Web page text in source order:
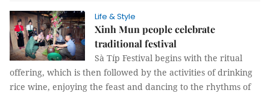
Life & Style
Xinh Mun people celebrate
traditional festival
Sà Típ Festival begins with the ritual
offering, which is then followed by the activities of drinking
rice wine, enjoying the feast and dancing to the rhythms of